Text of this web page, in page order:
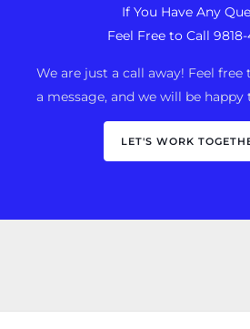
If You Have Any
Feel Free to Call
We are just a call away! Feel
a message, and we will be happy
LET'S WORK